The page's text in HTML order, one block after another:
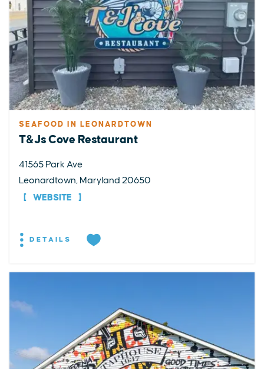
SEAFOOD IN LEONARDTOWN
T&Js Cove Restaurant
41565 Park Ave
Leonardtown, Maryland 20650
WEBSITE
DETAILS